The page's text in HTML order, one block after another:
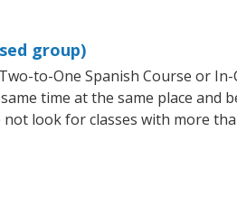
group)
to-One Spanish Course or In-
time at the same place and
look for classes with more